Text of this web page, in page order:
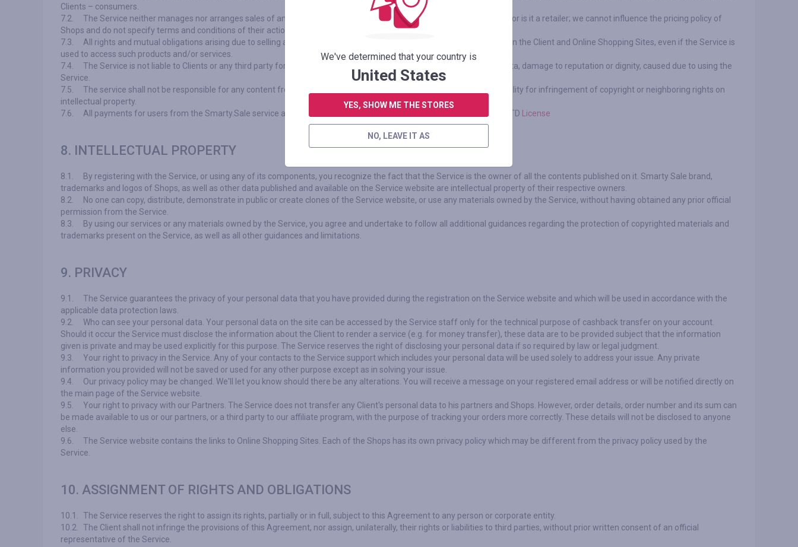
Clients – consumers.
7.2.
The Service neither manages nor arranges sales of any products / services, nor provides merchandising services, nor is it a retailer; we cannot influence the pricing policy of
Shops and do not specify terms and conditions of their actions or promotions.
7.3.
All rights and mutual obligations arising due to selling and buying any products and/or services are explicitly between the Client and Online Shopping Sites, even if the Service is
used to access such products and/or services.
7.4.
The Service is not liable to Clients or any third party for any damage, including but not limited to lost profit or lost data, damage to reputation or dignity, caused due to using the
Service.
7.5.
The service shall not be responsible for any content from Online Shopping Sites, including but not limited to the liability for infringement of copyright or neighboring rights on
intellectual property.
7.6.
All payments for users from the Smarty.Sale service are performed by an authorized financial organization Cauri LTD License
8. INTELLECTUAL PROPERTY
8.1.
By registering with the Service, or using any of its components, you recognize the fact that the Service is the owner of all the contents published on it. Smarty Sale brand,
trademarks and logos of Shops, as well as other data published and available on the Service website are intellectual property of their respective owners.
8.2.
No one can copy, distribute, demonstrate in public or create clones of the Service website, or use any materials owned by the Service, without having obtained any prior official
permission from the Service.
8.3.
By using our services or any materials owned by the Service, you agree and undertake to follow all additional guidances regarding the protection of copyrighted materials and
trademarks present on the Service, as well as all other guidances and limitations.
9. PRIVACY
9.1.
The Service guarantees the privacy of your personal data that you have provided during the registration on the Service website and which will be used in accordance with the
applicable data protection laws.
9.2.
Who can see your personal data. Your personal data on the site can be accessed by the Service staff only for the technical purpose of cashback transfer on your account.
Should it occur the Service must disclose the information about the Client to render a service (e.g. for money transfer), these data are to be provided subject that the information
given is private and may be used explicitly for this purpose. The Service reserves the right of disclosing your personal data if so required by law or legal judgment.
9.3.
Your right to privacy in the Service. Any of your contacts to the Service support which includes your personal data will be used solely to address your issue. Any private
information you provided will not be saved or used for any other purpose except as in solving your issue.
9.4.
Our privacy policy may be changed. We'll let you know should there be any alterations. You will receive a message on your registered email address or will be notified directly on
the main page of the Service website.
9.5.
Your right to privacy with our Partners. The Service does not transfer any Client's personal data to his partners and Shops. However, order details, order number and its sum can
be made available to us or our partners, or a third party to our affiliate program, with the purpose of tracking your orders more correctly. These details will not be disclosed to anyone
else.
9.6.
The Service website contains the links to Online Shopping Sites. Each of the Shops has its own privacy policy which may be different from the privacy policy used by the
Service.
10. ASSIGNMENT OF RIGHTS AND OBLIGATIONS
10.1.
The Service reserves the right to assign its rights, partially or in full, subject to this Agreement to any person or corporate entity.
10.2.
The Client shall not infringe the provisions of this Agreement, nor assign, unilaterally, their rights or liabilities to third parties, without prior written consent of an official
representative of the Service.
We've determined that your country is
United States
YES, SHOW ME THE STORES
NO, LEAVE IT AS